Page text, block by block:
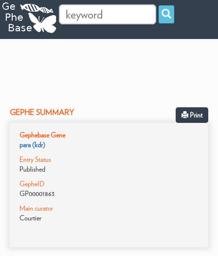
GEPHE SUMMARY Print
Gephebase Gene
para (kdr)
Entry Status
Published
GepheID
GP00001863
Main curator
Courtier